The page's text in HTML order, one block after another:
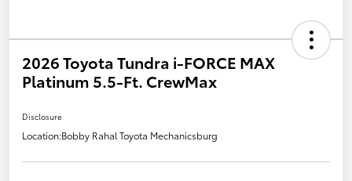
2026 Toyota Tundra i-FORCE MAX
Platinum 5.5-Ft. CrewMax
Disclosure
Location:Bobby Rahal Toyota Mechanicsburg